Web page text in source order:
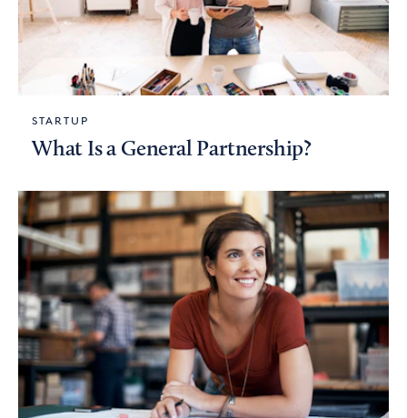
STARTUP
What Is a General Partnership?